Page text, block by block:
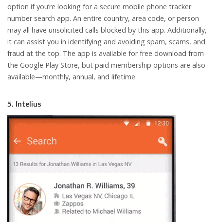
option if you’re looking for a secure mobile phone tracker
number search app. An entire country, area code, or person
may all have unsolicited calls blocked by this app. Additionally,
it can assist you in identifying and avoiding spam, scams, and
fraud at the top. The app is available for free download from
the Google Play Store, but paid membership options are also
available—monthly, annual, and lifetime.
5. Intelius